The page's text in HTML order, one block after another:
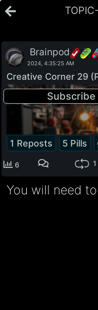
Brainpod
2024, 4:35:25 AM
Creative Corner 29
1 Reposts 5 Pills
6 1
You will need to